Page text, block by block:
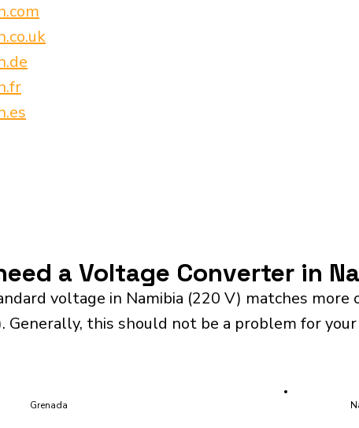
a Voltage Converter in
voltage in Namibia (220 V) matches
Generally, this should not be a problem for your
Grenada